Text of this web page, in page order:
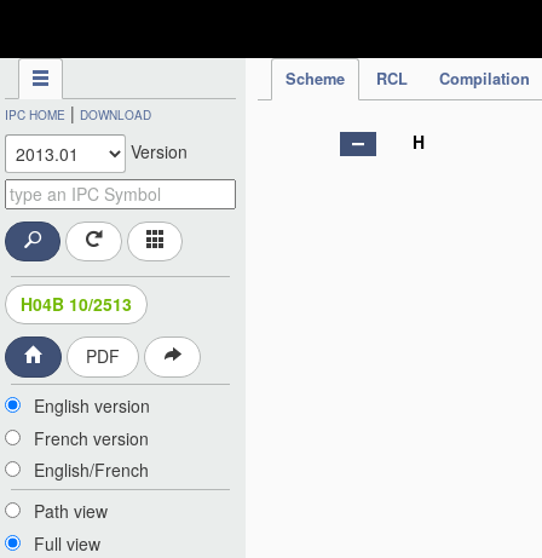
Scheme RCL Compilation
IPC HOME | DOWNLOAD
Version
H04B 10/2513
PDF
English version
French version
English/French
Path view
Full view
H